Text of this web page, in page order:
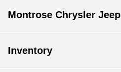
Montrose Chrysler
Inventory